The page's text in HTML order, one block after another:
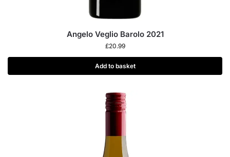
Angelo Veglio Barolo 2021
£20.99
Add to basket